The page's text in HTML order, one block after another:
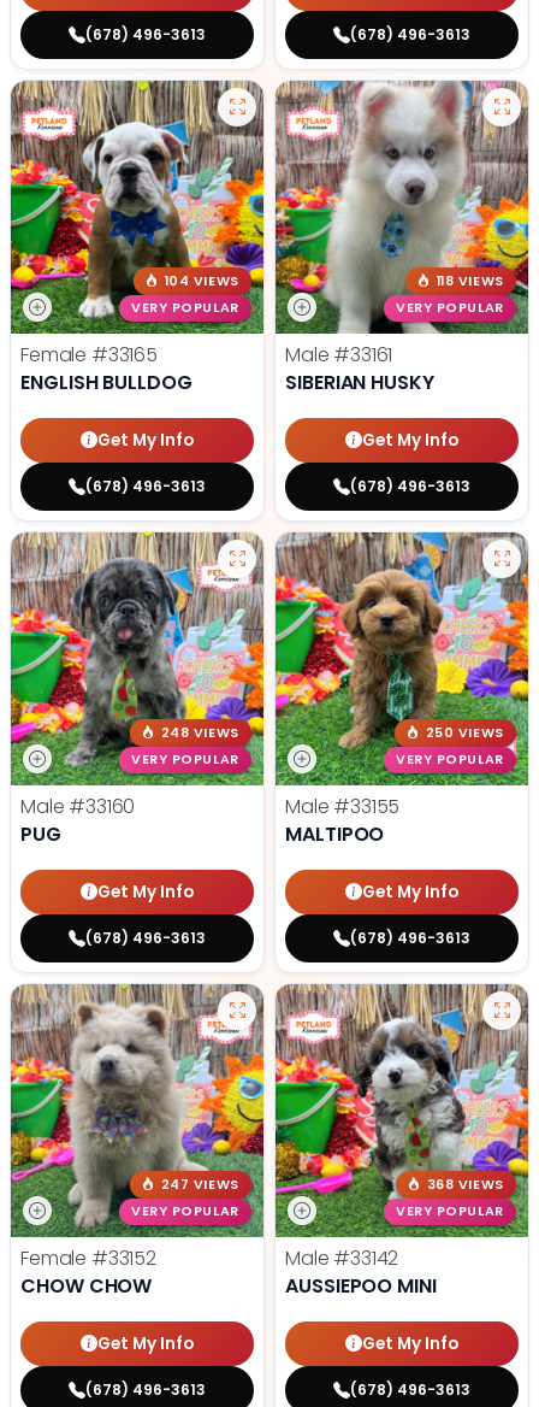
(678) 496-3613 (678) 496-3613
104 VIEWS
VERY POPULAR
Female #33165
ENGLISH BULLDOG
Get My Info
(678) 496-3613
118 VIEWS
VERY POPULAR
Male #33161
SIBERIAN HUSKY
Get My Info
(678) 496-3613
248 VIEWS
VERY POPULAR
Male #33160
PUG
Get My Info
(678) 496-3613
250 VIEWS
VERY POPULAR
Male #33155
MALTIPOO
Get My Info
(678) 496-3613
247 VIEWS
VERY POPULAR
Female #33152
CHOW CHOW
Get My Info
(678) 496-3613
368 VIEWS
VERY POPULAR
Male #33142
AUSSIEPOO MINI
Get My Info
(678) 496-3613